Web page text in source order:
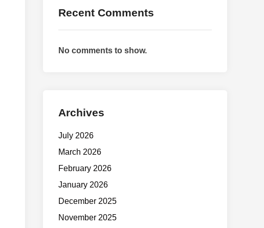
Recent Comments
No comments to show.
Archives
July 2026
March 2026
February 2026
January 2026
December 2025
November 2025